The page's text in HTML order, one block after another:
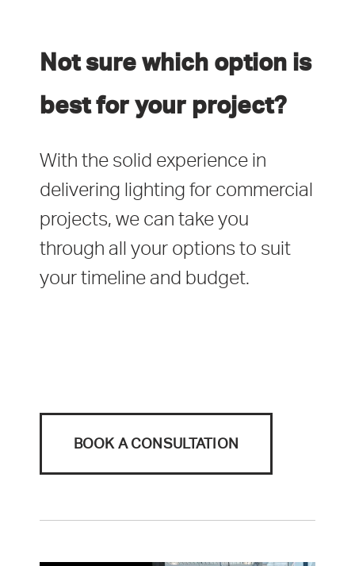
Not sure which option is
best for your project?
With the solid experience in
delivering lighting for commercial
projects, we can take you
through all your options to suit
your timeline and budget.
BOOK A CONSULTATION